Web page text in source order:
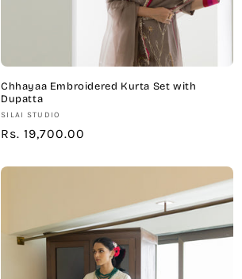
Chhayaa Embroidered Kurta Set with
Dupatta
Vendor:
SILAI STUDIO
Regular
Rs. 19,700.00